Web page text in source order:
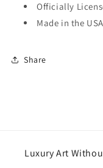
Officially
Made in the USA
Share
Luxury Art